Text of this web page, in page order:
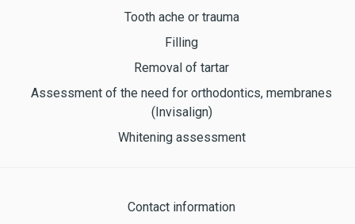
Tooth ache or trauma
Filling
Removal of tartar
Assessment of the need for orthodontics, membranes
(Invisalign)
Whitening assessment
Contact information